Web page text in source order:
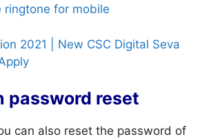
ringtone for mobile
2021 | New CSC Digital Seva
password reset
can also reset the password of